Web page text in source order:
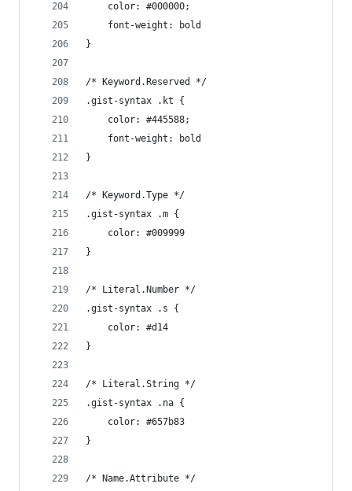
	color: #000000;
	font-weight: bold
}
/* Keyword.Reserved */
.gist-syntax .kt {
	color: #445588;
	font-weight: bold
}
/* Keyword.Type */
.gist-syntax .m {
	color: #009999
}
/* Literal.Number */
.gist-syntax .s {
	color: #d14
}
/* Literal.String */
.gist-syntax .na {
	color: #657b83
}
/* Name.Attribute */